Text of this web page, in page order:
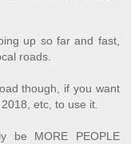
up so far and fast,
roads.
though, if you want
etc, to use it.
be MORE PEOPLE